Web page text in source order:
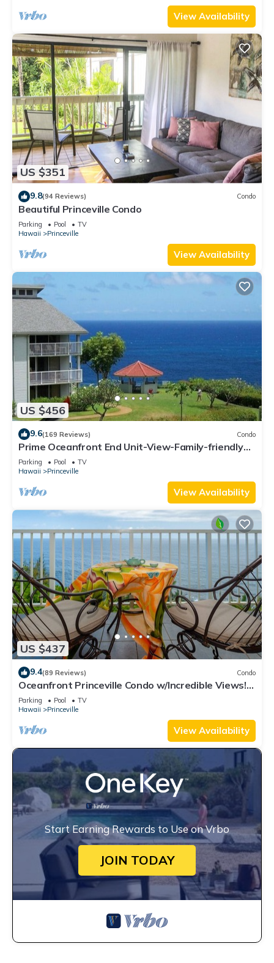
View Availability
US $351
9.8(94 Reviews) Condo
Beautiful Princeville Condo
Parking Pool
TV
Hawaii
Princeville
View Availability
US $456
9.6(169 Reviews) Condo
Prime Oceanfront End Unit-View-Family-friendly
Cliffs Resort at Bargain Rates
Parking Pool
TV
Hawaii
Princeville
View Availability
US $437
9.4(89 Reviews) Condo
Oceanfront Princeville Condo w/Incredible Views!
Watch the Waves In Bed
Parking Pool
TV
Hawaii
Princeville
View Availability
Start Earning Rewards to Use on Vrbo
JOIN TODAY